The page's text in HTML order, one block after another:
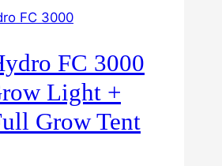
FC 3000
Light +
Grow Tent